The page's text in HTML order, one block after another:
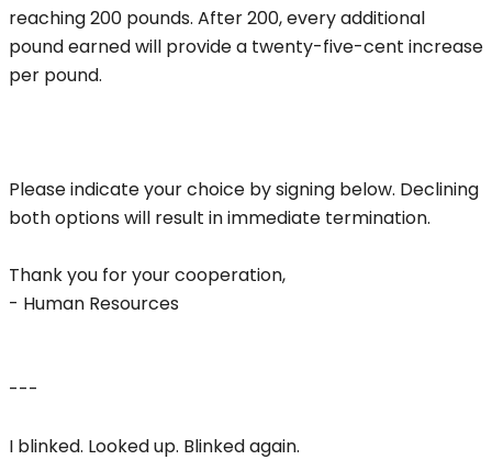
reaching 200 pounds. After 200, every additional
pound earned will provide a twenty-five-cent increase
per pound.
Please indicate your choice by signing below. Declining
both options will result in immediate termination.
Thank you for your cooperation,
- Human Resources
---
I blinked. Looked up. Blinked again.